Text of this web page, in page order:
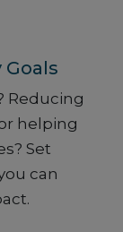
Goals
Reducing
helping
Set
can